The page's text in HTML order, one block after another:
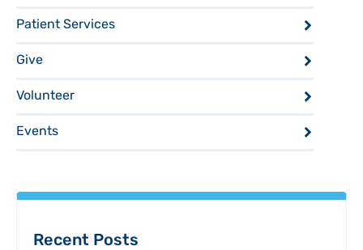
Patient Services
Give
Volunteer
Events
Recent Posts